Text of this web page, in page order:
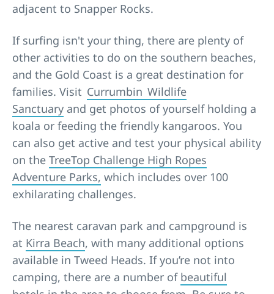
adjacent to Snapper Rocks.
If surfing isn't your thing, there are plenty of
other activities to do on the southern beaches,
and the Gold Coast is a great destination for
families. Visit Currumbin Wildlife
Sanctuary and get photos of yourself holding a
koala or feeding the friendly kangaroos. You
can also get active and test your physical ability
on the TreeTop Challenge High Ropes
Adventure Parks, which includes over 100
exhilarating challenges.
The nearest caravan park and campground is
at Kirra Beach, with many additional options
available in Tweed Heads. If you’re not into
camping, there are a number of beautiful